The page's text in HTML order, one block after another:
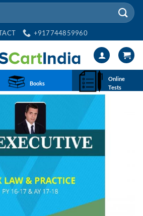
+917744859960
Books
Online
Tests